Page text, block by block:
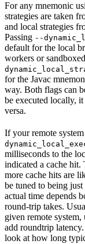
For any mnemonic
strategies are taken
and local strategies
Passing --
default for the local
workers or
for the Javac
way. Both flags can
be executed locally,
versa.
If your remote system
milliseconds to the
indicated a cache
more cache hits are
be tuned to being
actual time depends
round-trip takes.
given remote
add roundtrip
look at how long